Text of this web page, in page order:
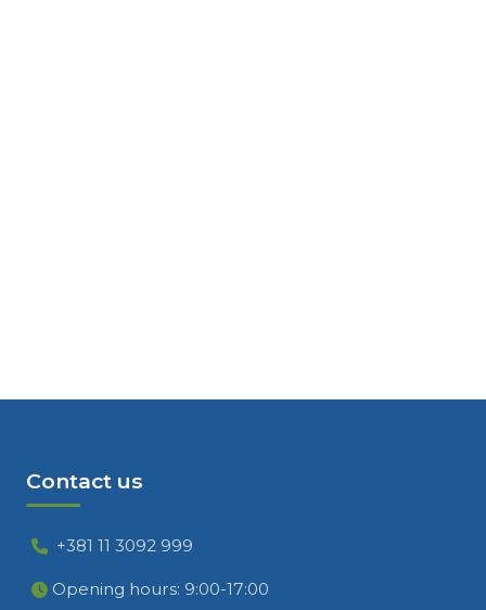
Contact us
+381 11 3092 999
Opening hours: 9:00-17:00